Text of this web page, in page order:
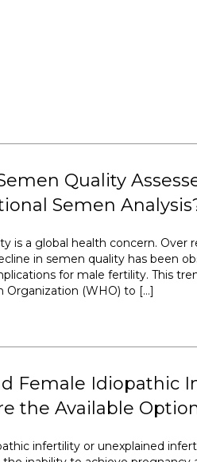
Quality
Semen
is a global health concern. Over
in semen quality has been
for male fertility. This
Organization (WHO) to […]
Female Idiopathic
the Available
infertility or unexplained